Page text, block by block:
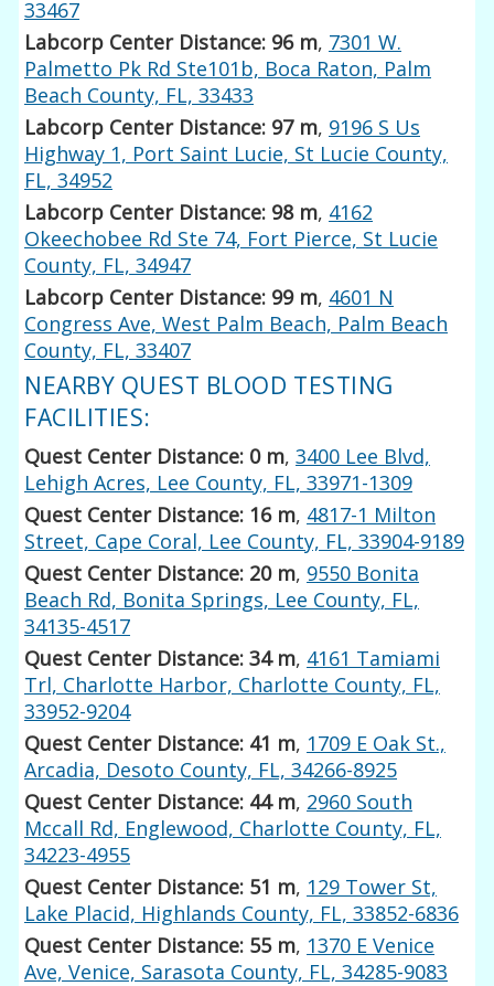
33467
Labcorp Center Distance: 96 m, 7301 W.
Palmetto Pk Rd Ste101b, Boca Raton, Palm
Beach County, FL, 33433
Labcorp Center Distance: 97 m, 9196 S Us
Highway 1, Port Saint Lucie, St Lucie County,
FL, 34952
Labcorp Center Distance: 98 m, 4162
Okeechobee Rd Ste 74, Fort Pierce, St Lucie
County, FL, 34947
Labcorp Center Distance: 99 m, 4601 N
Congress Ave, West Palm Beach, Palm Beach
County, FL, 33407
NEARBY QUEST BLOOD TESTING
FACILITIES:
Quest Center Distance: 0 m,3400 Lee Blvd,
Lehigh Acres, Lee County, FL, 33971-1309
Quest Center Distance: 16 m, 4817-1 Milton
Street, Cape Coral, Lee County, FL, 33904-9189
Quest Center Distance: 20 m, 9550 Bonita
Beach Rd, Bonita Springs, Lee County, FL,
34135-4517
Quest Center Distance: 34 m, 4161 Tamiami
Trl, Charlotte Harbor, Charlotte County, FL,
33952-9204
Quest Center Distance: 41 m, 1709 E Oak St.,
Arcadia, Desoto County, FL, 34266-8925
Quest Center Distance: 44 m, 2960 South
Mccall Rd, Englewood, Charlotte County, FL,
34223-4955
Quest Center Distance: 51 m, 129 Tower St,
Lake Placid, Highlands County, FL, 33852-6836
Quest Center Distance: 55 m, 1370 E Venice
Ave, Venice, Sarasota County, FL, 34285-9083